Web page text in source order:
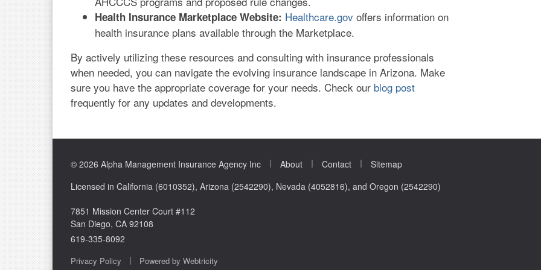
Health Insurance Marketplace Website: Healthcare.gov offers information on
health insurance plans available through the Marketplace.
By actively utilizing these resources and consulting with insurance professionals
when needed, you can navigate the evolving insurance landscape in Arizona. Make
sure you have the appropriate coverage for your needs. Check our blog post
frequently for any updates and developments.
© 2026 Alpha Management Insurance Agency Inc About Contact
Sitemap
Licensed in California (6010352), Arizona (2542290), Nevada (4052816), and Oregon (2542290)
7851 Mission Center Court #112
San Diego, CA 92108
619-335-8092
Privacy Policy Powered by Webtricity